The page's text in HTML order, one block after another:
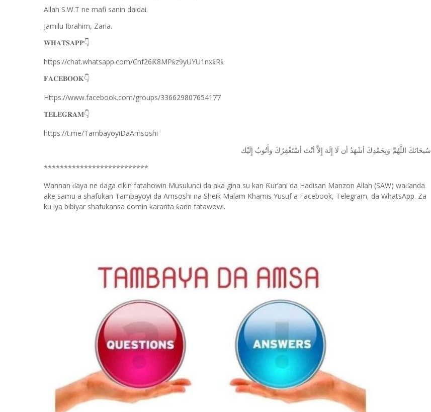
Allah S.W.T ne mafi sanin daidai.
Jamilu Ibrahim, Zaria.
𝐖𝐇𝐀𝐓𝐒𝐀𝐏𝐏👇
https://chat.whatsapp.com/Cnf26Ƙ8MPƙz9yUYU1nxƙRƙ
𝐅𝐀𝐂𝐄𝐁𝐎𝐎𝐊👇
Https://www.facebook.com/groups/336629807654177
𝐓𝐄𝐋𝐄𝐆𝐑𝐀𝐌👇
https://t.me/TambayoyiDaAmsoshi
ﺳُﺒﺤَﺎﻧَﻚَ ﺍﻟﻠَّﻬُﻢَّ ﻭَﺑِﺤَﻤْﺪِﻙَ ﺃﺷْﻬَﺪُ ﺃﻥ ﻟَﺎ ﺇِﻟَﻪَ ﺇِﻻَّ ﺃﻧْﺖَ ﺃﺳْﺘَﻐْﻔِﺮُﻙَ ﻭﺃَﺗُﻮﺏُ ﺇِﻟَﻴْﻚ
**************************
Wannan ɗaya ne daga cikin fatahowin Musulunci da aka gina su kan Ƙur’ani da Hadisan Manzon Allah (SAW) waɗanda
ake samu a shafukan Tambayoyi da Amsoshi na Sheik Malam Khamis Yusuf a Facebook, Telegram, da WhatsApp. Za
ku iya bibiyar shafukansa domin karanta ƙarin fatawowi.